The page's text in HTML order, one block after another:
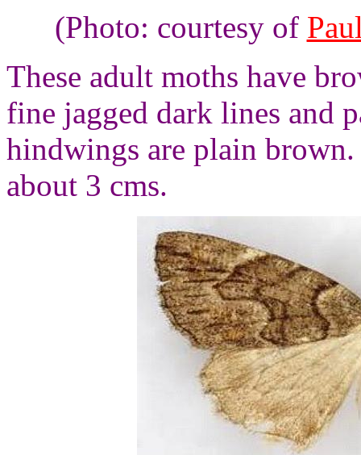
(Photo: courtesy of
These adult moths have
fine jagged dark lines and
hindwings are plain
about 3 cms.